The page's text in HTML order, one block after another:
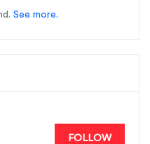
See more.
FOLLOW